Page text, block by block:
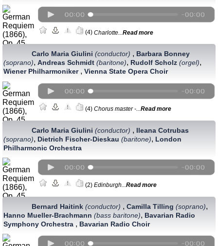
(4) Charlotte... Read more
Carlo Maria Giulini (conductor) , Barbara Bonney
(soprano), Andreas Schmidt (baritone), Rudolf Scholz (orgel),
Wiener Philharmoniker, Vienna State Opera Choir
(4) Chorus master -... Read more
Carlo Maria Giulini (conductor) , Ileana Cotrubas
(soprano), Dietrich Fischer-Dieskau (baritone), London
Philharmonic Orchestra
(2) Edinburgh...Read more
Bernard Haitink (conductor) , Camilla Tilling (soprano),
Hanno Mueller-Brachmann (bass baritone), Bavarian Radio
Symphony Orchestra, Bavarian Radio Choir